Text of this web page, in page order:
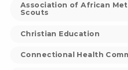
Association of African
Scouts
Christian Education
Connectional Health